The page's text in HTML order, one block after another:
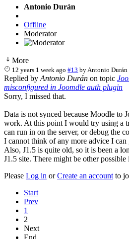
Antonio Durán
Offline
Moderator
More
12 years 1 week ago #13 byAntonio Durán
Replied by Antonio Durán on topic
misconfigured in Joomdle auth plugin
Sorry, I missed that.
Data is not synced because Moodle to
work. At this point I would try using a
can run in on the server, or debug the
I cannot think of any more advice I
Also, J1.5 is quite old, so it is been a
J1.5 site. There might be other possible
Please Log in orCreate an account to
Start
Prev
1
2
Next
End